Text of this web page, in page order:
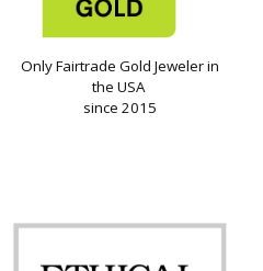
Only Fairtrade Gold Jeweler in
the USA
since 2015